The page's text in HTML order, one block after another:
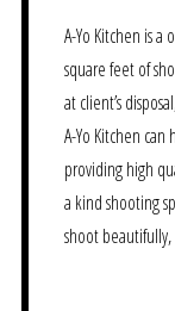
A-Yo Kitchen is
square feet of
at client’s
A-Yo Kitchen
providing high
a kind shooting
shoot